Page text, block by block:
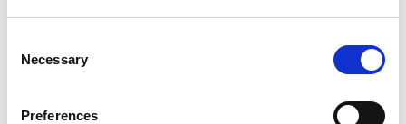
Selection
Necessary
Preferences
the overview.